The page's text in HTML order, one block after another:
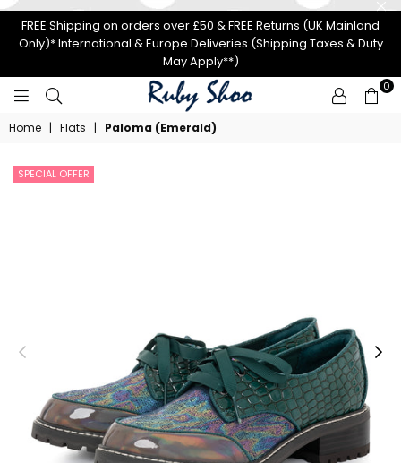
FREE Shipping on orders over £50 & FREE Returns (UK Mainland
Only)* International & Europe Deliveries (Shipping Taxes & Duty
May Apply**)
RUBY
SHOO
0
Home | Flats | Paloma (Emerald)
SPECIAL OFFER